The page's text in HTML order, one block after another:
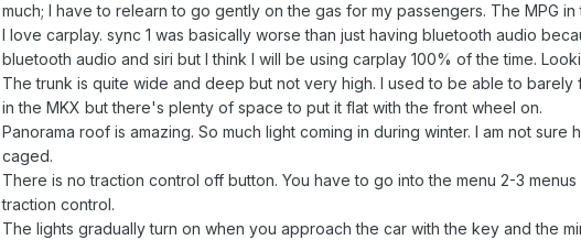
much; I have to relearn to go gently on the gas for my passengers. The MPG
I love carplay. sync 1 was basically worse than just having bluetooth audio
bluetooth audio and siri but I think I will be using carplay 100% of the time.
The trunk is quite wide and deep but not very high. I used to be able to
in the MKX but there's plenty of space to put it flat with the front wheel on.
Panorama roof is amazing. So much light coming in during winter. I am not
caged.
There is no traction control off button. You have to go into the menu 2-3
traction control.
The lights gradually turn on when you approach the car with the key and the